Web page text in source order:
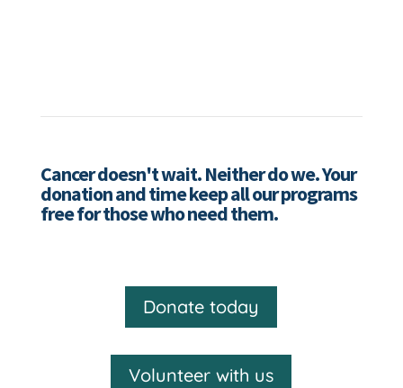
Cancer doesn't wait. Neither do we. Your
donation and time keep all our programs
free for those who need them.
Donate today
Volunteer with us